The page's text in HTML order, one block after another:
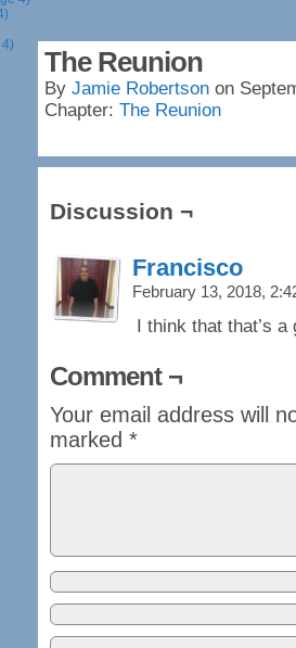
4)
The Reunion
By Jamie Robertson on
Chapter: The Reunion
Discussion ¬
Francisco
February 13, 2018,
I think that that’s a
Comment ¬
Your email address will
marked *